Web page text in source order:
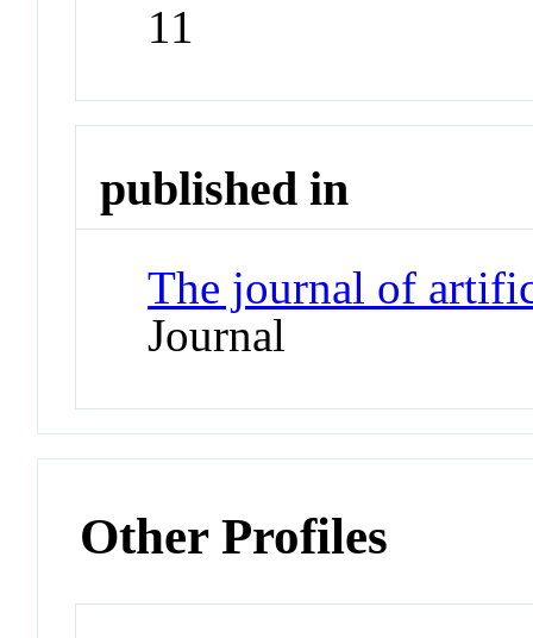
11
published in
The journal of
Journal
Other Profiles